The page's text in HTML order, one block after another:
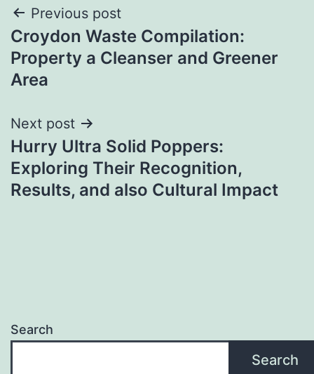
Post
navigation
Previous post
Croydon Waste Compilation:
Property a Cleanser and Greener
Area
Next post
Hurry Ultra Solid Poppers:
Exploring Their Recognition,
Results, and also Cultural Impact
Search
Search